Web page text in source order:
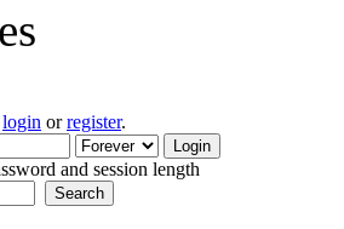
login orregister.
and session length